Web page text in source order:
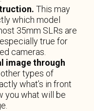
This may
which model
35mm SLRs are
true for
cameras.
image through
types of
what’s in front
you what will be